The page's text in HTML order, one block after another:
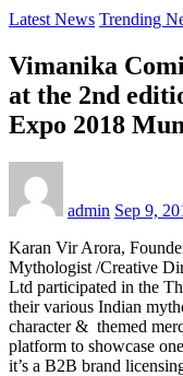
Latest News Trending
Vimanika
at the 2nd
Expo 2018
admin Sep 9,
Karan Vir Arora,
Mythologist /Creative
Ltd participated in the
their various Indian
character & themed
platform to showcase
it’s a B2B brand